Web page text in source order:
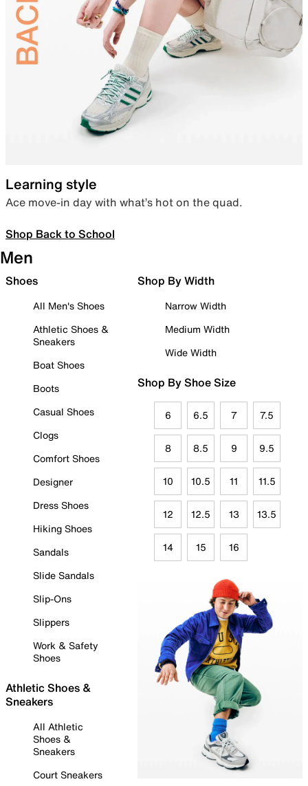
Learning style
Ace move-in day with what’s hot on the quad.
Shop Back to School
Men
Shoes
All Men's Shoes
Athletic Shoes &
Sneakers
Boat Shoes
Boots
Casual Shoes
Clogs
Comfort Shoes
Designer
Dress Shoes
Hiking Shoes
Sandals
Slide Sandals
Slip-Ons
Slippers
Work & Safety
Shoes
Athletic Shoes &
Sneakers
All Athletic
Shoes &
Sneakers
Court Sneakers
Shop By Width
Narrow Width
Medium Width
Wide Width
Shop By Shoe Size
6 6.5 7 7.5
8 8.5 9 9.5
10 10.5 11 11.5
12 12.5 13 13.5
14 15 16